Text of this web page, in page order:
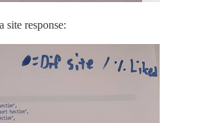
site response: